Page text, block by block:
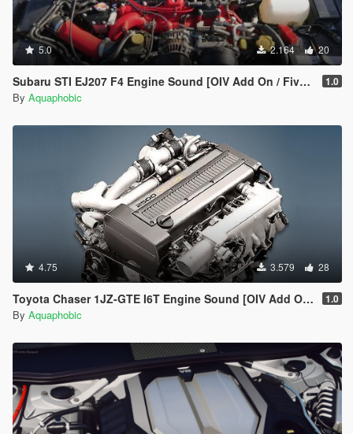
5.0 2.164 20
Subaru STI EJ207 F4 Engine Sound [OIV Add On / FiveM | Sound] 1.0
By Aquaphobic
4.75 3.579 28
Toyota Chaser 1JZ-GTE I6T Engine Sound [OIV Add On / FiveM | Sound] 1.0
By Aquaphobic